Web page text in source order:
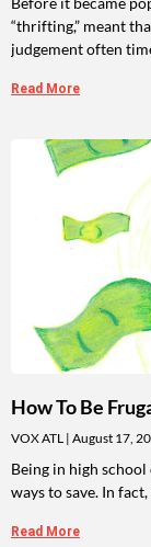
“thrifting,” meant
judgement often
Read More
How To Be
VOX ATL August 17,
Being in high
ways to save. In
Read More